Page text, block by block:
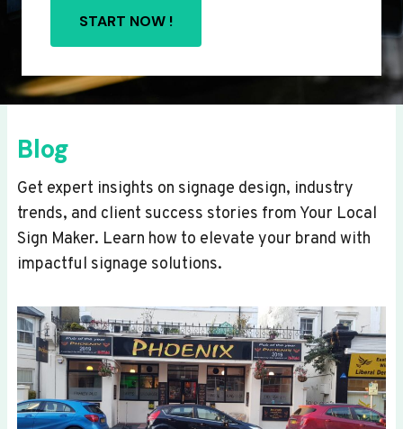
START NOW !
Blog
Get expert insights on signage design, industry
trends, and client success stories from Your Local
Sign Maker. Learn how to elevate your brand with
impactful signage solutions.